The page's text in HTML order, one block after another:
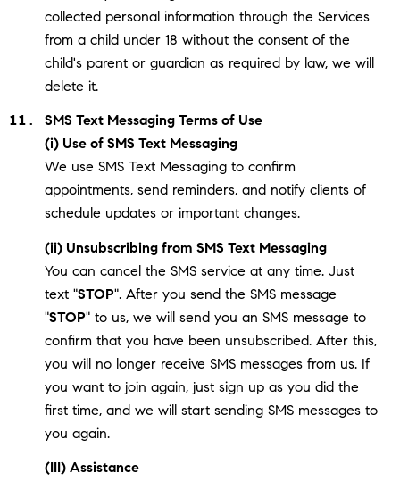
collected personal information through the Services
from a child under 18 without the consent of the
child's parent or guardian as required by law, we will
delete it.
SMS Text Messaging Terms of Use
(i) Use of SMS Text Messaging
We use SMS Text Messaging to confirm
appointments, send reminders, and notify clients of
schedule updates or important changes.
(ii) Unsubscribing from SMS Text Messaging
You can cancel the SMS service at any time. Just
text "STOP". After you send the SMS message
"STOP" to us, we will send you an SMS message to
confirm that you have been unsubscribed. After this,
you will no longer receive SMS messages from us. If
you want to join again, just sign up as you did the
first time, and we will start sending SMS messages to
you again.
(III) Assistance